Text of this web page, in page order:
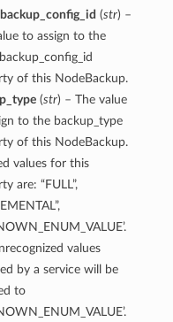
(str) –
to assign to the
of this NodeBackup.
(str) – The value
to the backup_type
of this NodeBackup.
values for this
are: “FULL”,
values
by a service will be
to